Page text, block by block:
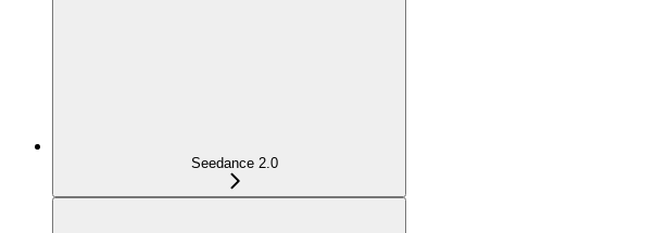
Seedance 2.0